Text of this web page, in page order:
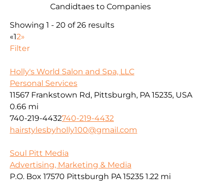
Candidtaes to Companies
Showing 1 - 20 of 26 results
«12»
Filter
Holly's World Salon and Spa, LLC
Personal Services
11567 Frankstown Rd, Pittsburgh, PA 15235, USA
0.66 mi
740-219-4432740-219-4432
hairstylesbyholly100@gmail.com
Soul Pitt Media
Advertising, Marketing & Media
P.O. Box 17570 Pittsburgh PA 15235 1.22 mi